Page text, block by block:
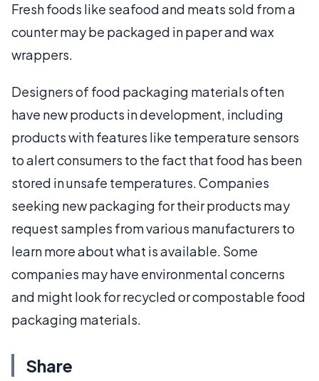
Fresh foods like seafood and meats sold from a
counter may be packaged in paper and wax
wrappers.
Designers of food packaging materials often
have new products in development, including
products with features like temperature sensors
to alert consumers to the fact that food has been
stored in unsafe temperatures. Companies
seeking new packaging for their products may
request samples from various manufacturers to
learn more about what is available. Some
companies may have environmental concerns
and might look for recycled or compostable food
packaging materials.
Share